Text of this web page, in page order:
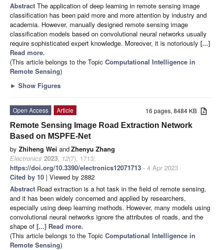
Abstract The application of deep learning in remote sensing image
classification has been paid more and more attention by industry and
academia. However, manually designed remote sensing image
classification models based on convolutional neural networks usually
require sophisticated expert knowledge. Moreover, it is notoriously [...]
Read more.
(This article belongs to the Topic Computational Intelligence in
Remote Sensing)
► Show Figures
16 pages, 8484 KB
Open Access
Article
Remote Sensing Image Road Extraction Network
Based on MSPFE-Net
by Zhiheng Wei andZhenyu Zhang
Electronics 2023, 12(7), 1713;
https://doi.org/10.3390/electronics12071713 - 4 Apr 2023
Cited by 10 | Viewed by 2882
Abstract Road extraction is a hot task in the field of remote sensing,
and it has been widely concerned and applied by researchers,
especially using deep learning methods. However, many models using
convolutional neural networks ignore the attributes of roads, and the
shape of [...] Read more.
(This article belongs to the Topic Computational Intelligence in
Remote Sensing)